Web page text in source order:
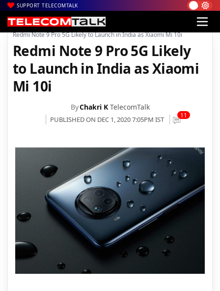
SUPPORT TELECOMTALK
Home| News| Technology News
Redmi Note 9 Pro 5G Likely to Launch in India as Xiaomi Mi 10i
Redmi Note 9 Pro 5G Likely
to Launch in India as Xiaomi
Mi 10i
ByChakri K TelecomTalk
PUBLISHED ON DEC 1, 2020 7:05PM IST 11